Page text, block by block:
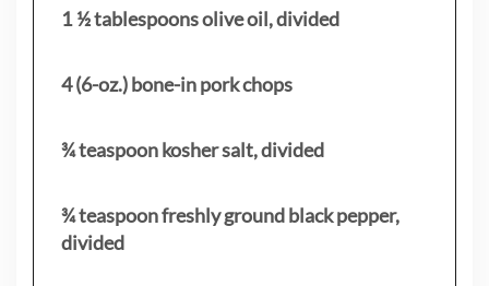
1 ½ tablespoons olive oil, divided
4 (6-oz.) bone-in pork chops
¾ teaspoon kosher salt, divided
¾ teaspoon freshly ground black pepper,
divided